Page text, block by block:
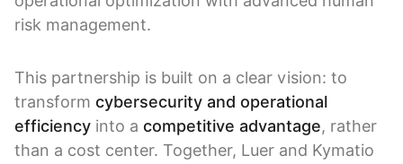
risk management.
This partnership is built on a clear vision: to
transform cybersecurity and operational
efficiency into a competitive advantage, rather
than a cost center. Together, Luer and Kymatio